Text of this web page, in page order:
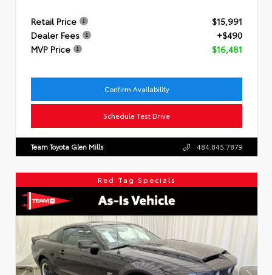
Retail Price
$15,991
Dealer Fees
+$490
MVP Price
$16,481
Confirm Availability
Schedule Test Drive
Team Toyota Glen Mills 484.845.7879
Red Tag Specials